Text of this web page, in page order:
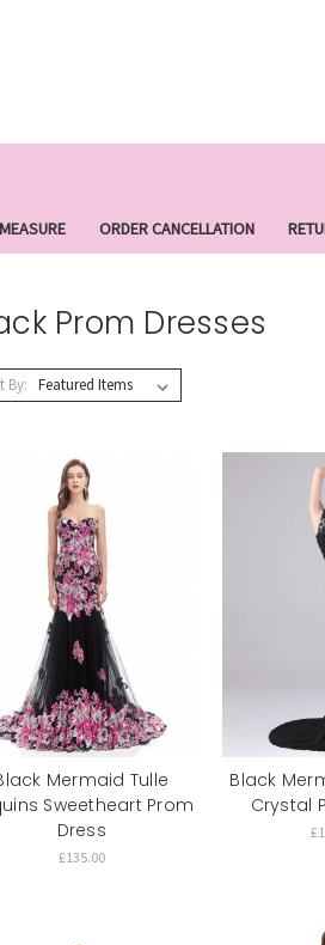
ORDER CANCELLATION
Prom Dresses
By:
Mermaid Tulle
Sweetheart Prom
Dress
£135.00
Black
Crystal